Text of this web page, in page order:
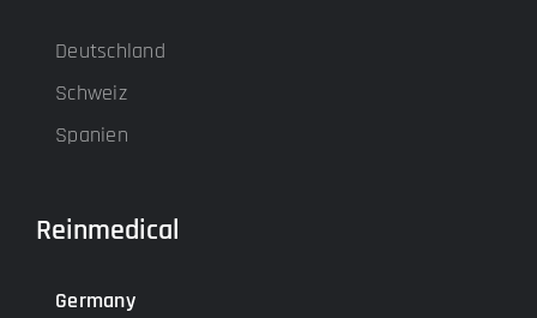
Deutschland
Schweiz
Spanien
Reinmedical
Germany